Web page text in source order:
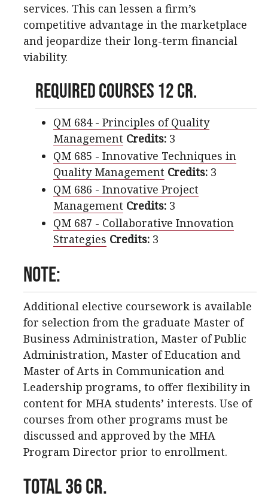
services. This can lessen a firm’s
competitive advantage in the marketplace
and jeopardize their long-term financial
viability.
Required Courses 12 cr.
QM 684 - Principles of Quality
Management Credits: 3
QM 685 - Innovative Techniques in
Quality Management Credits: 3
QM 686 - Innovative Project
Management Credits: 3
QM 687 - Collaborative Innovation
Strategies Credits: 3
Note:
Additional elective coursework is available
for selection from the graduate Master of
Business Administration, Master of Public
Administration, Master of Education and
Master of Arts in Communication and
Leadership programs, to offer flexibility in
content for MHA students’ interests. Use of
courses from other programs must be
discussed and approved by the MHA
Program Director prior to enrollment.
TOTAL 36 CR.